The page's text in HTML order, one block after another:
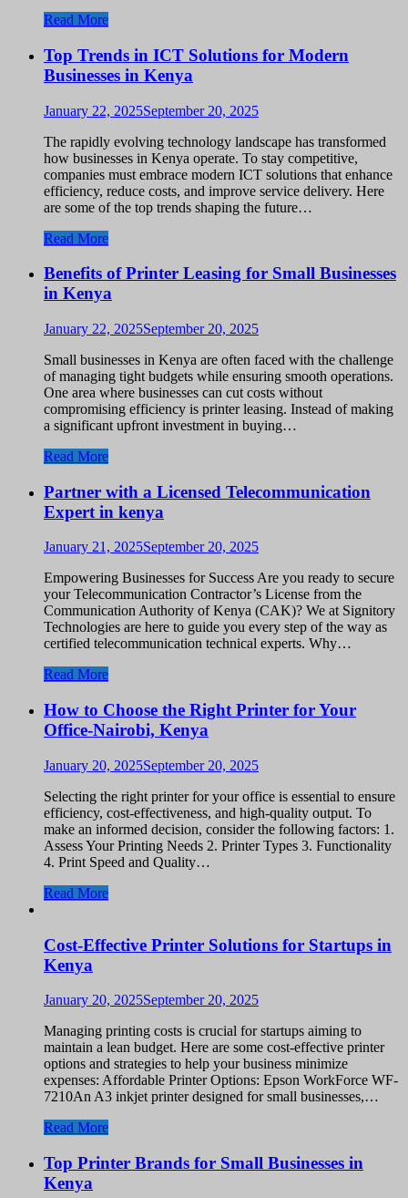
Read More
Top Trends in ICT Solutions for Modern
Businesses in Kenya
January 22, 2025September 20, 2025
The rapidly evolving technology landscape has transformed
how businesses in Kenya operate. To stay competitive,
companies must embrace modern ICT solutions that enhance
efficiency, reduce costs, and improve service delivery. Here
are some of the top trends shaping the future…
Read More
Benefits of Printer Leasing for Small Businesses
in Kenya
January 22, 2025September 20, 2025
Small businesses in Kenya are often faced with the challenge
of managing tight budgets while ensuring smooth operations.
One area where businesses can cut costs without
compromising efficiency is printer leasing. Instead of making
a significant upfront investment in buying…
Read More
Partner with a Licensed Telecommunication
Expert in kenya
January 21, 2025September 20, 2025
Empowering Businesses for Success Are you ready to secure
your Telecommunication Contractor’s License from the
Communication Authority of Kenya (CAK)? We at Signitory
Technologies are here to guide you every step of the way as
certified telecommunication technical experts. Why…
Read More
How to Choose the Right Printer for Your
Office-Nairobi, Kenya
January 20, 2025September 20, 2025
Selecting the right printer for your office is essential to ensure
efficiency, cost-effectiveness, and high-quality output. To
make an informed decision, consider the following factors: 1.
Assess Your Printing Needs 2. Printer Types 3. Functionality
4. Print Speed and Quality…
Read More
Cost-Effective Printer Solutions for Startups in
Kenya
January 20, 2025September 20, 2025
Managing printing costs is crucial for startups aiming to
maintain a lean budget. Here are some cost-effective printer
options and strategies to help your business minimize
expenses: Affordable Printer Options: Epson WorkForce WF-
7210An A3 inkjet printer designed for small businesses,…
Read More
Top Printer Brands for Small Businesses in
Kenya